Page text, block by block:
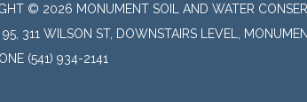
© 2026 MONUMENT SOIL AND WATER
95, 311 WILSON ST, DOWNSTAIRS LEVEL,
(541) 934-2141